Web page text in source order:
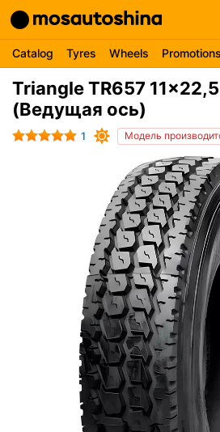
Catalog Tyres Wheels Promotions
Triangle TR657
(Ведущая ось)
1 Модель